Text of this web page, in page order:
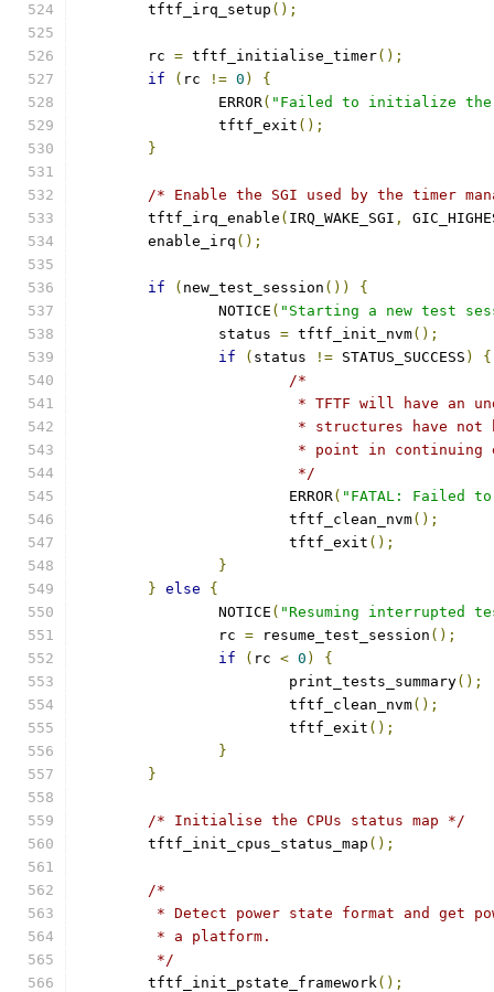
	tftf_irq_setup
();
	rc
= tftf_initialise_timer();
if
( rc != 0 )
{
		ERROR
( "Failed to initialize the
		tftf_exit
();
}
/* Enable the SGI used by the timer
	tftf_irq_enable
( IRQ_WAKE_SGI ,
	enable_irq
();
if ( new_test_session ())
{
		NOTICE
( "Starting a new test
		status
= tftf_init_nvm();
if
( status != STATUS_SUCCESS )
{
/*
* TFTF will have an
* structures have
* point in
			 */
			ERROR
( "FATAL: Failed
			tftf_clean_nvm
();
			tftf_exit
();
}
} else
{
		NOTICE
( "Resuming interrupted
		rc
= resume_test_session ();
if
( rc < 0 )
{
			print_tests_summary
();
			tftf_clean_nvm
();
			tftf_exit
();
}
}
/* Initialise the CPUs status map */
	tftf_init_cpus_status_map
();
/*
* Detect power state format and get
	 * a platform.
	 */
	tftf_init_pstate_framework
();